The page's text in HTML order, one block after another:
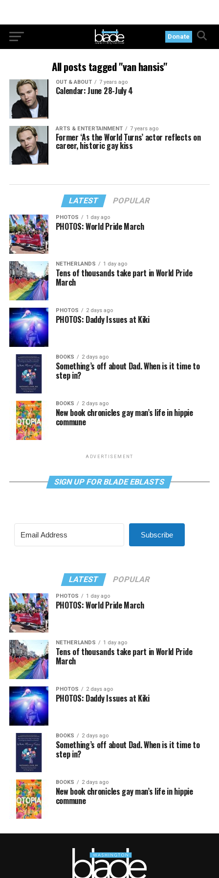
Donate
All posts tagged "van hansis"
OUT & ABOUT 7 years ago
Calendar: June 28-July 4
ARTS & ENTERTAINMENT 7 years ago
Former ‘As the World Turns’ actor reflects on
career, historic gay kiss
LATEST POPULAR
PHOTOS 1 day ago
PHOTOS: World Pride March
NETHERLANDS 1 day ago
Tens of thousands take part in World Pride
March
PHOTOS 2 days ago
PHOTOS: Daddy Issues at Kiki
BOOKS 2 days ago
Something’s off about Dad. When is it time to
step in?
BOOKS 2 days ago
New book chronicles gay man’s life in hippie
commune
ADVERTISEMENT
SIGN UP FOR BLADE EBLASTS
Subscribe
LATEST POPULAR
PHOTOS 1 day ago
PHOTOS: World Pride March
NETHERLANDS 1 day ago
Tens of thousands take part in World Pride
March
PHOTOS 2 days ago
PHOTOS: Daddy Issues at Kiki
BOOKS 2 days ago
Something’s off about Dad. When is it time to
step in?
BOOKS 2 days ago
New book chronicles gay man’s life in hippie
commune